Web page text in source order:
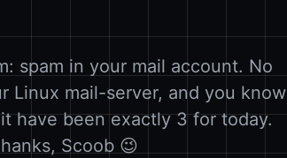
spam in your mail account. No
Linux mail-server, and you know
have been exactly 3 for today.
Scoob 😉